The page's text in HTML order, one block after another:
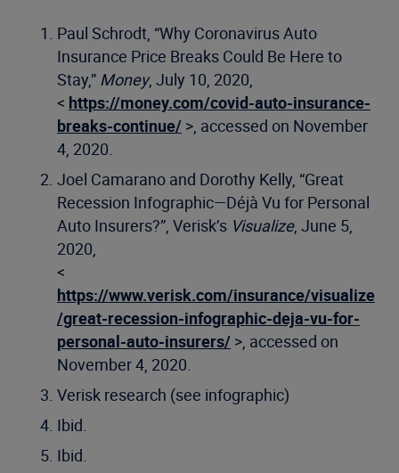
Paul Schrodt, “Why Coronavirus Auto
Insurance Price Breaks Could Be Here to
Stay,” Money, July 10, 2020,
< https://money.com/covid-auto-insurance-
breaks-continue/ >, accessed on November
4, 2020.
Joel Camarano and Dorothy Kelly, “Great
Recession Infographic—Déjà Vu for Personal
Auto Insurers?”, Verisk’s Visualize, June 5,
2020,
<
https://www.verisk.com/insurance/visualize
/great-recession-infographic-deja-vu-for-
personal-auto-insurers/ >, accessed on
November 4, 2020.
Verisk research (see infographic)
Ibid.
Ibid.